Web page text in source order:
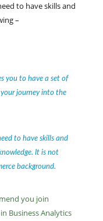
to have skills and
–
you to have a set of
journey into the
to have skills and
It is not
background.
you join
Business Analytics